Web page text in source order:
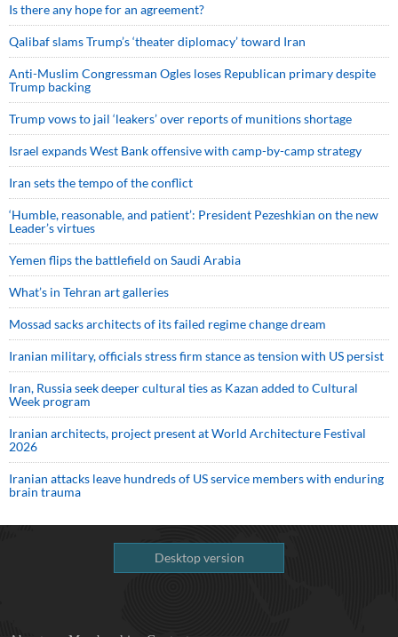
Is there any hope for an agreement?
Qalibaf slams Trump’s ‘theater diplomacy’ toward Iran
Anti-Muslim Congressman Ogles loses Republican primary despite
Trump backing
Trump vows to jail ‘leakers’ over reports of munitions shortage
Israel expands West Bank offensive with camp-by-camp strategy
Iran sets the tempo of the conflict
‘Humble, reasonable, and patient’: President Pezeshkian on the new
Leader’s virtues
Yemen flips the battlefield on Saudi Arabia
What’s in Tehran art galleries
Mossad sacks architects of its failed regime change dream
Iranian military, officials stress firm stance as tension with US persist
Iran, Russia seek deeper cultural ties as Kazan added to Cultural
Week program
Iranian architects, project present at World Architecture Festival
2026
Iranian attacks leave hundreds of US service members with enduring
brain trauma
Desktop version